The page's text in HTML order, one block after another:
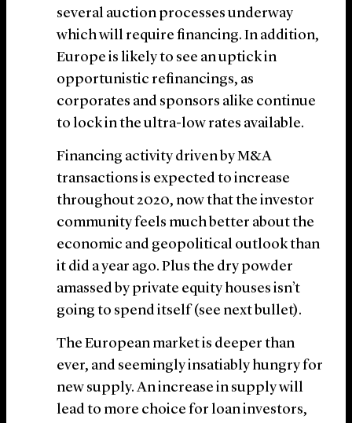
several auction processes underway
which will require financing. In addition,
Europe is likely to see an uptick in
opportunistic refinancings, as
corporates and sponsors alike continue
to lock in the ultra-low rates available.
Financing activity driven by M&A
transactions is expected to increase
throughout 2020, now that the investor
community feels much better about the
economic and geopolitical outlook than
it did a year ago. Plus the dry powder
amassed by private equity houses isn’t
going to spend itself (see next bullet).
The European market is deeper than
ever, and seemingly insatiably hungry for
new supply. An increase in supply will
lead to more choice for loan investors,